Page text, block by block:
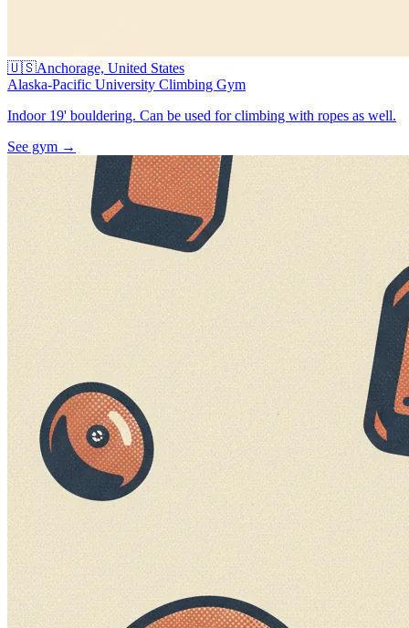
🇺🇸Anchorage, United States
Alaska-Pacific University Climbing Gym
Indoor 19' bouldering. Can be used for climbing with ropes as well.
See gym →